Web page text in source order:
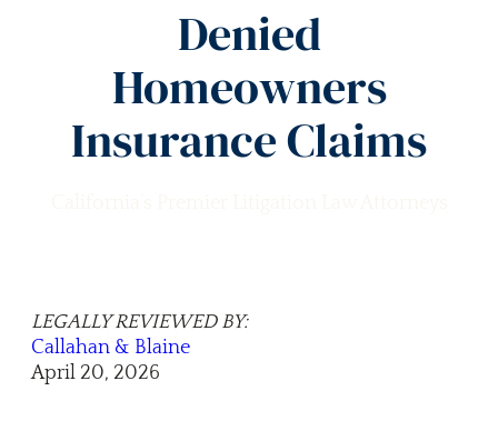
Denied
Homeowners
Insurance Claims
LEGALLY REVIEWED BY:
Callahan & Blaine
April 20, 2026